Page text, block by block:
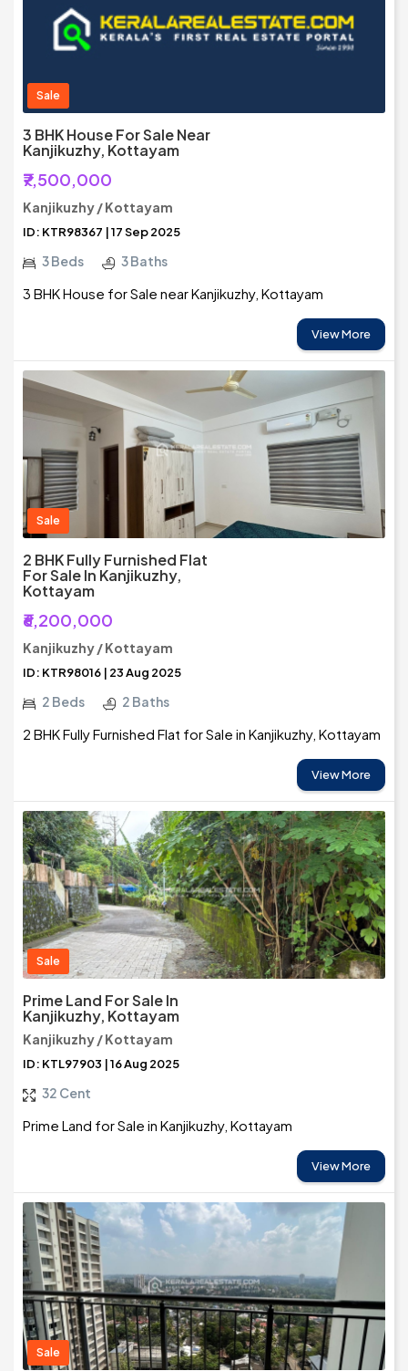
Sale
3 BHK House For Sale Near
Kanjikuzhy, Kottayam
₹7,500,000
Kanjikuzhy / Kottayam
ID: KTR98367 | 17 Sep 2025
3 Beds 3 Baths
3 BHK House for Sale near Kanjikuzhy, Kottayam
View More
Sale
2 BHK Fully Furnished Flat
For Sale In Kanjikuzhy,
Kottayam
₹6,200,000
Kanjikuzhy / Kottayam
ID: KTR98016 | 23 Aug 2025
2 Beds 2 Baths
2 BHK Fully Furnished Flat for Sale in Kanjikuzhy, Kottayam
View More
Sale
Prime Land For Sale In
Kanjikuzhy, Kottayam
Kanjikuzhy / Kottayam
ID: KTL97903 | 16 Aug 2025
32 Cent
Prime Land for Sale in Kanjikuzhy, Kottayam
View More
Sale